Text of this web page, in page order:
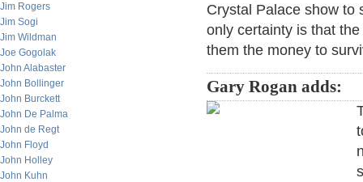
Jim Rogers
Jim Sogi
Jim Wildman
Joe Gogolak
John Alabaster
John Bollinger
John Burckett
John De Palma
John de Regt
John Floyd
John Holley
John Kuhn
Crystal Palace show to
only certainty is that
them the money to
Gary Rogan adds: